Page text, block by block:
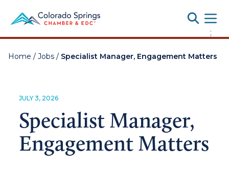
;
Home / Jobs / Specialist Manager, Engagement Matters
JULY 3, 2026
Specialist Manager,
Engagement Matters